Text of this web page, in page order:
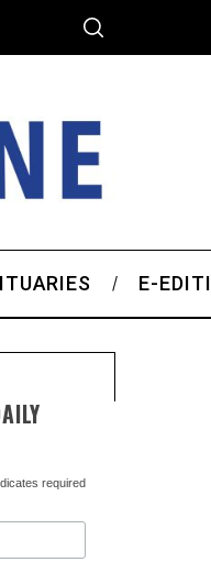
E-
required